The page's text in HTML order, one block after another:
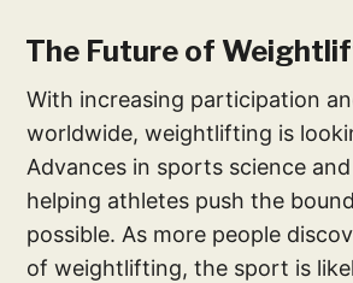
The Future of
With increasing participation
worldwide, weightlifting is
Advances in sports science
helping athletes push the
possible. As more people
of weightlifting, the sport is